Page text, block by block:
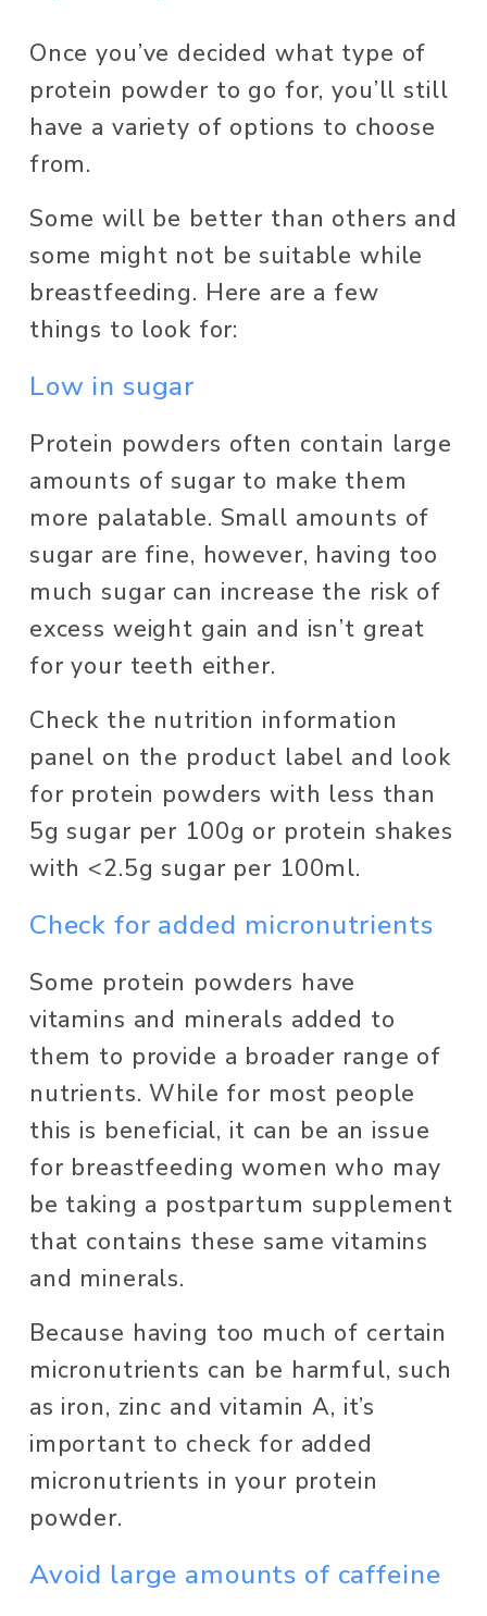
Once you’ve decided what type of
protein powder to go for, you’ll still
have a variety of options to choose
from.
Some will be better than others and
some might not be suitable while
breastfeeding. Here are a few
things to look for:
Low in sugar
Protein powders often contain large
amounts of sugar to make them
more palatable. Small amounts of
sugar are fine, however, having too
much sugar can increase the risk of
excess weight gain and isn’t great
for your teeth either.
Check the nutrition information
panel on the product label and look
for protein powders with less than
5g sugar per 100g or protein shakes
with <2.5g sugar per 100ml.
Check for added micronutrients
Some protein powders have
vitamins and minerals added to
them to provide a broader range of
nutrients. While for most people
this is beneficial, it can be an issue
for breastfeeding women who may
be taking a postpartum supplement
that contains these same vitamins
and minerals.
Because having too much of certain
micronutrients can be harmful, such
as iron, zinc and vitamin A, it’s
important to check for added
micronutrients in your protein
powder.
Avoid large amounts of caffeine